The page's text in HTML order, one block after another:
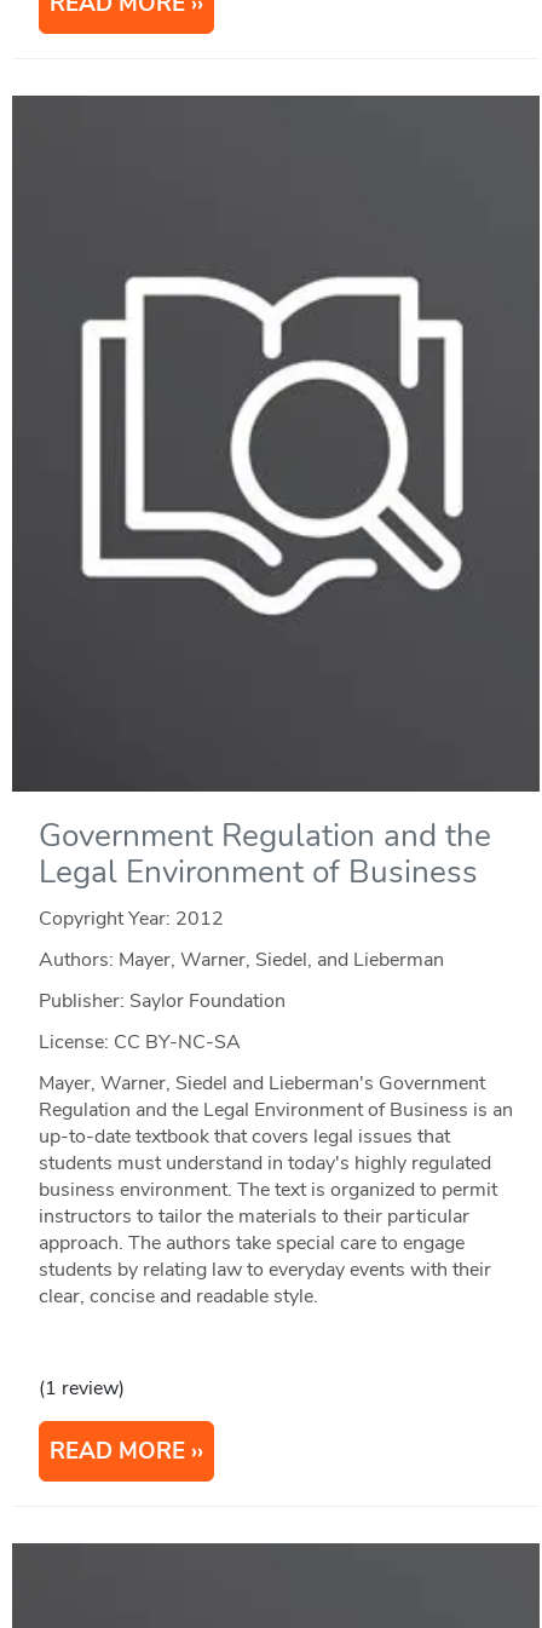
Government Regulation and the
Legal Environment of Business
Copyright Year: 2012
Authors: Mayer, Warner, Siedel, and Lieberman
Publisher: Saylor Foundation
License: CC BY-NC-SA
Mayer, Warner, Siedel and Lieberman's Government
Regulation and the Legal Environment of Business is an
up-to-date textbook that covers legal issues that
students must understand in today's highly regulated
business environment. The text is organized to permit
instructors to tailor the materials to their particular
approach. The authors take special care to engage
students by relating law to everyday events with their
clear, concise and readable style.
(1 review)
READ MORE